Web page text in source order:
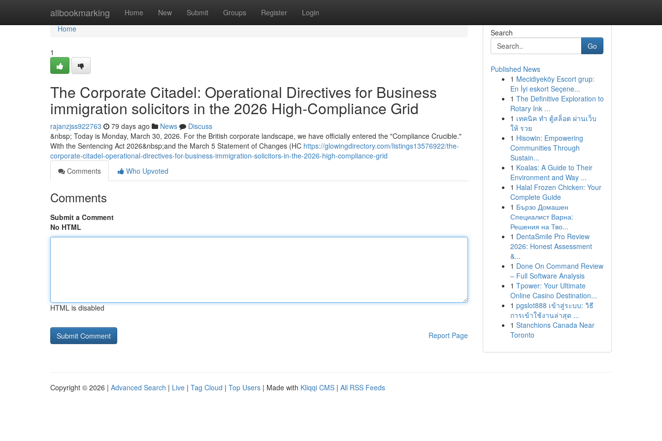
allbookmarking Home New Submit Groups Register Login
Home
Home
1
The Corporate Citadel: Operational Directives for Business
immigration solicitors in the 2026 High-Compliance Grid
rajanzjss922763 79 days ago News
Discuss
&nbsp; Today is Monday, March 30, 2026. For the British corporate landscape, we have officially entered the "Compliance Crucible."
With the Sentencing Act 2026&nbsp;and the March 5 Statement of Changes (HC https://glowingdirectory.com/listings13576922/the-
corporate-citadel-operational-directives-for-business-immigration-solicitors-in-the-2026-high-compliance-grid
Comments
Who Upvoted
Comments
Submit a Comment
No HTML
HTML is disabled
Report Page
Search
Go
Published News
1 Mecidiyeköy Escort grup:
En İyi eskort Seçene...
1 The Definitive Exploration to
Rotary Ink ...
1 เทคนิค ทำ ตู้สล็อต ผ่านเว็บ
ให้ รวย
1 Hisowin: Empowering
Communities Through
Sustain...
1 Koalas: A Guide to Their
Environment and Way ...
1 Halal Frozen Chicken: Your
Complete Guide
1 Бързо Домашен
Специалист Варна:
Решения на Тво...
1 DentaSmile Pro Review
2026: Honest Assessment
&...
1 Done On Command Review
– Full Software Analysis
1 Tpower: Your Ultimate
Online Casino Destination...
1 pgslot888 เข้าสู่ระบบ: วิธี
การเข้าใช้งานล่าสุด ...
1 Stanchions Canada Near
Toronto
Copyright © 2026 | Advanced Search | Live | Tag Cloud | Top Users | Made with Kliqqi CMS | All RSS Feeds